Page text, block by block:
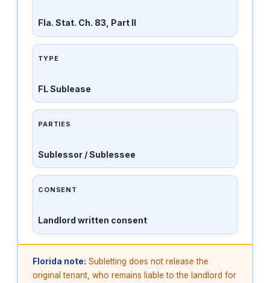
Fla. Stat. Ch. 83, Part II
TYPE
FL Sublease
PARTIES
Sublessor / Sublessee
CONSENT
Landlord written consent
Florida note: Subletting does not release the
original tenant, who remains liable to the landlord for